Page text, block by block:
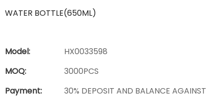
WATER BOTTLE(650ML)
Model:
HX0033598
MOQ:
3000PCS
Payment:
30% DEPOSIT AND BALANCE AGAINST